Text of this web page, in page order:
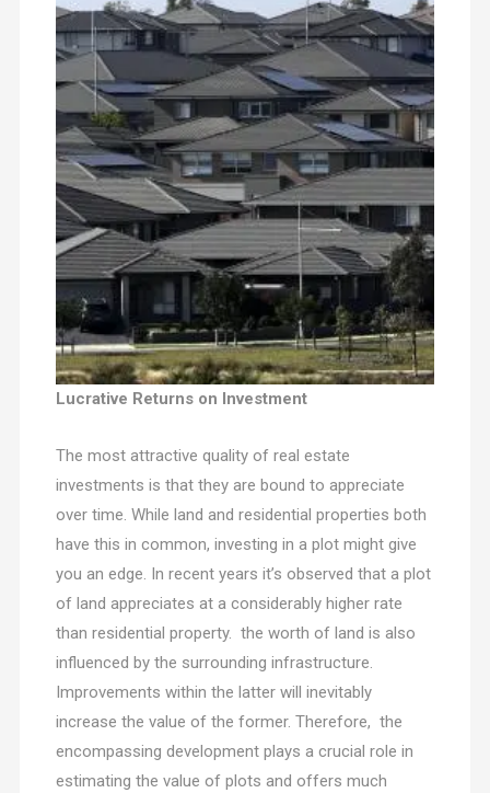
Lucrative Returns on Investment
The most attractive quality of real estate
investments is that they are bound to appreciate
over time. While land and residential properties both
have this in common, investing in a plot might give
you an edge. In recent years it’s observed that a plot
of land appreciates at a considerably higher rate
than residential property. the worth of land is also
influenced by the surrounding infrastructure.
Improvements within the latter will inevitably
increase the value of the former. Therefore, the
encompassing development plays a crucial role in
estimating the value of plots and offers much